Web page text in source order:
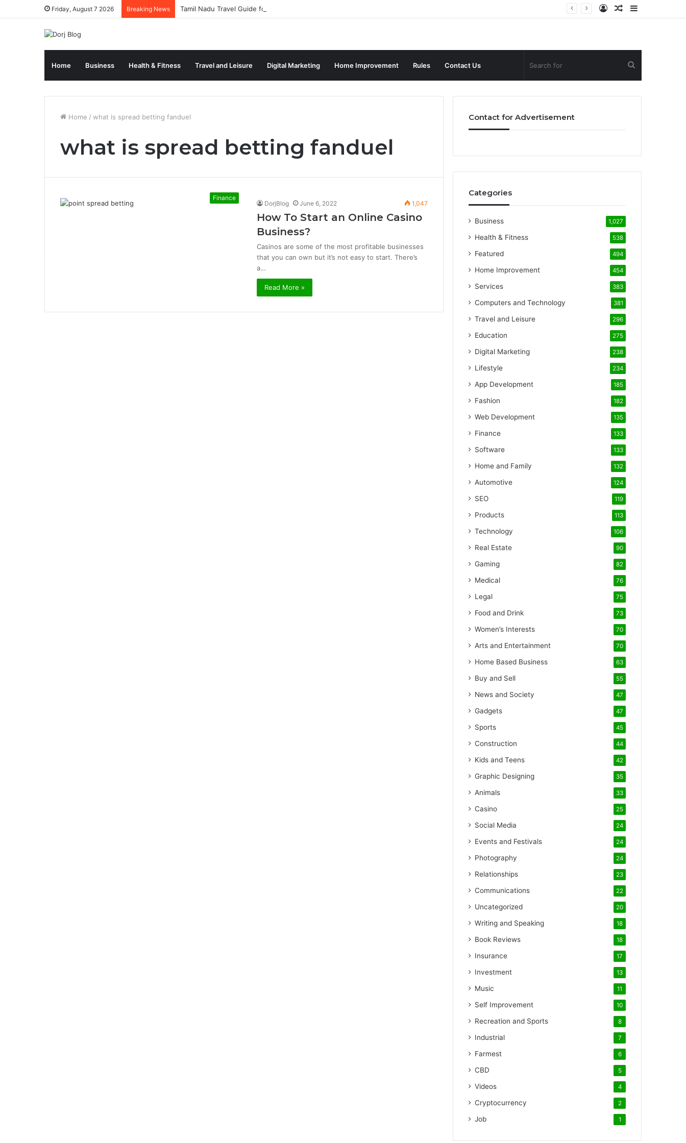
Friday, August 7 2026 Breaking News Tamil Nadu Travel Guide for Singaporean Visitors
Random
Log
Home Business Health & Fitness Travel and Leisure Digital Marketing Home Improvement Rules Contact Us
for
Home / what is spread betting fanduel
what is spread betting fanduel
Finance
DorjBlog June 6, 2022 1,047
How To Start an Online Casino
Business?
Casinos are some of the most profitable businesses
that you can own but it’s not easy to start. There’s
a…
Read More »
Contact for Advertisement
Categories
Business 1,027
Health & Fitness 538
Featured 494
Home Improvement 454
Services 383
Computers and Technology 381
Travel and Leisure 296
Education 275
Digital Marketing 238
Lifestyle 234
App Development 185
Fashion 182
Web Development 135
Finance 133
Software 133
Home and Family 132
Automotive 124
SEO 119
Products 113
Technology 106
Real Estate 90
Gaming 82
Medical 76
Legal 75
Food and Drink 73
Women’s Interests 70
Arts and Entertainment 70
Home Based Business 63
Buy and Sell 55
News and Society 47
Gadgets 47
Sports 45
Construction 44
Kids and Teens 42
Graphic Designing 35
Animals 33
Casino 25
Social Media 24
Events and Festivals 24
Photography 24
Relationships 23
Communications 22
Uncategorized 20
Writing and Speaking 18
Book Reviews 18
Insurance 17
Investment 13
Music 11
Self Improvement 10
Recreation and Sports 8
Industrial 7
Farmest 6
CBD 5
Videos 4
Cryptocurrency 2
Job 1